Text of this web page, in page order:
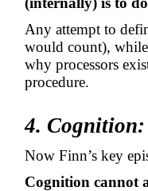
Any attempt to
would count), while
why processors
procedure.
4.
Now Finn’s key
Cognition cannot